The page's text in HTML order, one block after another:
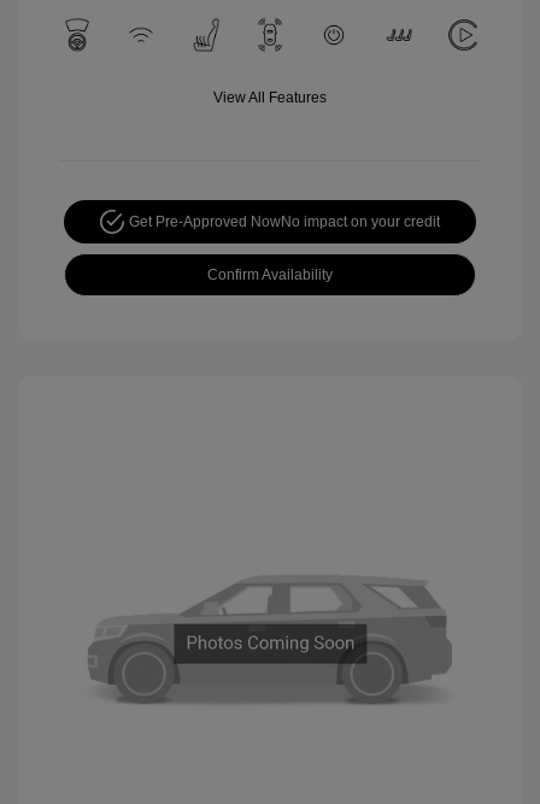
View All Features
Get Pre-Approved NowNo impact on your credit
Confirm Availability